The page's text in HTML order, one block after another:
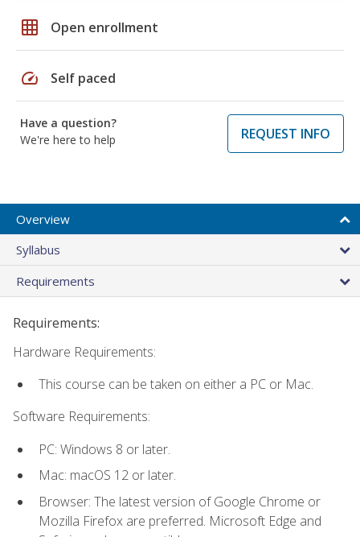
grid_on Open enrollment
speed Self paced
Have a question?
We're here to help
REQUEST INFO
Overview
Syllabus
Requirements
Requirements:
Hardware Requirements:
This course can be taken on either a PC or Mac.
Software Requirements:
PC: Windows 8 or later.
Mac: macOS 12 or later.
Browser: The latest version of Google Chrome or
Mozilla Firefox are preferred. Microsoft Edge and